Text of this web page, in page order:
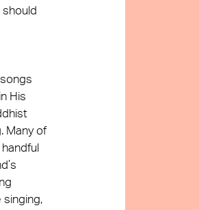
His
Many of
singing,